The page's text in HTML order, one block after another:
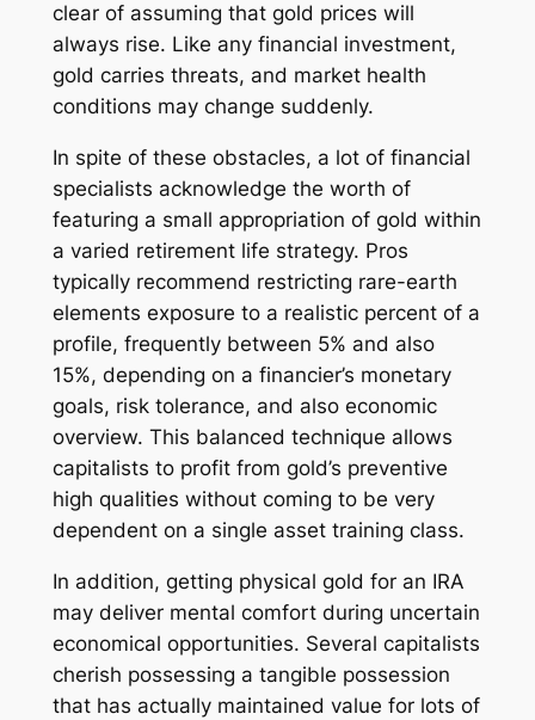
clear of assuming that gold prices will
always rise. Like any financial investment,
gold carries threats, and market health
conditions may change suddenly.
In spite of these obstacles, a lot of financial
specialists acknowledge the worth of
featuring a small appropriation of gold within
a varied retirement life strategy. Pros
typically recommend restricting rare-earth
elements exposure to a realistic percent of a
profile, frequently between 5% and also
15%, depending on a financier’s monetary
goals, risk tolerance, and also economic
overview. This balanced technique allows
capitalists to profit from gold’s preventive
high qualities without coming to be very
dependent on a single asset training class.
In addition, getting physical gold for an IRA
may deliver mental comfort during uncertain
economical opportunities. Several capitalists
cherish possessing a tangible possession
that has actually maintained value for lots of